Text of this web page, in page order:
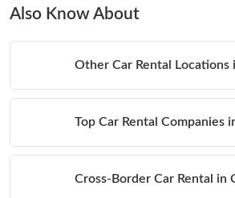
Also Know About
Other Car Rental Locations
Top Car Rental Companies
Cross-Border Car Rental in